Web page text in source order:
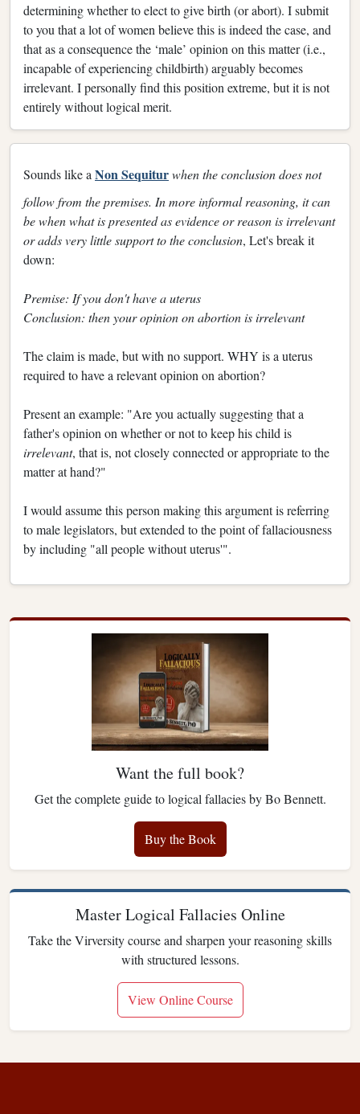
determining whether to elect to give birth (or abort). I submit
to you that a lot of women believe this is indeed the case, and
that as a consequence the ‘male’ opinion on this matter (i.e.,
incapable of experiencing childbirth) arguably becomes
irrelevant. I personally find this position extreme, but it is not
entirely without logical merit.
Sounds like a Non Sequiturwhen the conclusion does not
follow from the premises. In more informal reasoning, it can
be when what is presented as evidence or reason is irrelevant
or adds very little support to the conclusion, Let's break it
down:
Premise: If you don't have a uterus
Conclusion: then your opinion on abortion is irrelevant
The claim is made, but with no support. WHY is a uterus
required to have a relevant opinion on abortion?
Present an example: "Are you actually suggesting that a
father's opinion on whether or not to keep his child is
irrelevant, that is, not closely connected or appropriate to the
matter at hand?"
I would assume this person making this argument is referring
to male legislators, but extended to the point of fallaciousness
by including "all people without uterus'".
Want the full book?
Get the complete guide to logical fallacies by Bo Bennett.
Buy the Book
Master Logical Fallacies Online
Take the Virversity course and sharpen your reasoning skills
with structured lessons.
View Online Course